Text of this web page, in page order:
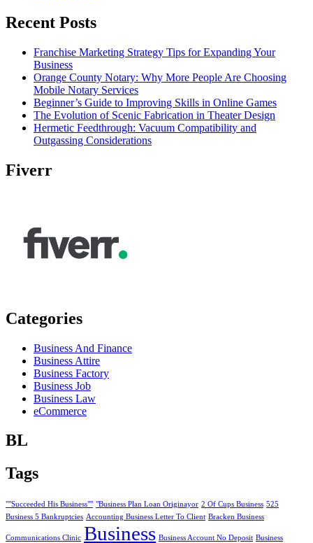
Recent Posts
Franchise Marketing Strategy Tips for Expanding Your
Business
Orange County Notary: Why More People Are Choosing
Mobile Notary Services
Beginner’s Guide to Improving Skills in Online Games
The Evolution of Scenic Fabrication in Theater Design
Hermetic Feedthrough: Vacuum Compatibility and
Outgassing Considerations
Fiverr
Categories
Business And Finance
Business Attire
Business Factory
Business Job
Business Law
eCommerce
BL
Tags
""Succeeded His Business"" "Business Plan Loan Originayor 2 Of Cups Business 525
Business 5 Bankruptcies Accounting Business Letter To Client Bracken Business
Communications Clinic Business Business Account No Deposit Business